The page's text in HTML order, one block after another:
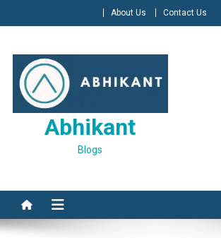
to
About Us Contact Us
Abhikant
Blogs